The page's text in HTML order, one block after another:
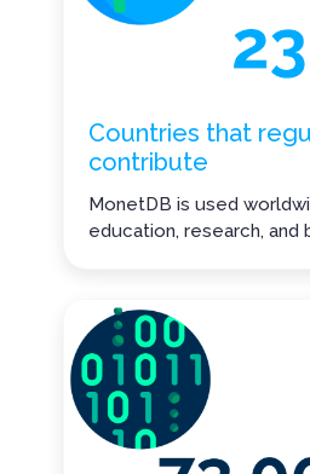
Countries that
contribute
MonetDB is used
education, research, and